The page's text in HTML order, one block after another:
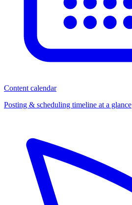
Content calendar
Posting & scheduling timeline at a glance